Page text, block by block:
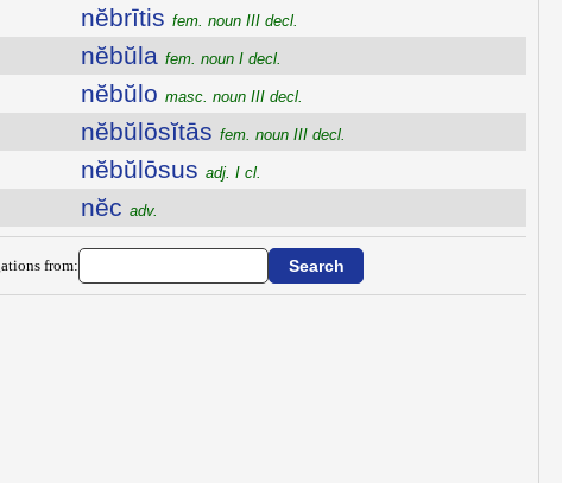
nĕbrītis fem. noun III decl.
nĕbŭla fem. noun I decl.
nĕbŭlo masc. noun III decl.
nĕbŭlōsĭtās fem. noun III decl.
nĕbŭlōsus adj. I cl.
nĕc adv.
from: